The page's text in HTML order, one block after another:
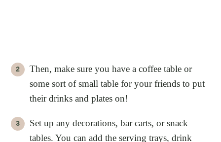
Then, make sure you have a coffee table or
some sort of small table for your friends to put
their drinks and plates on!
Set up any decorations, bar carts, or snack
tables. You can add the serving trays, drink